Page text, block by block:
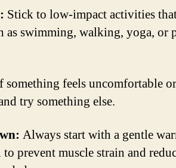
Stick to low-impact activities
as swimming, walking, yoga, or
something feels uncomfortable or
try something else.
Always start with a gentle
prevent muscle strain and